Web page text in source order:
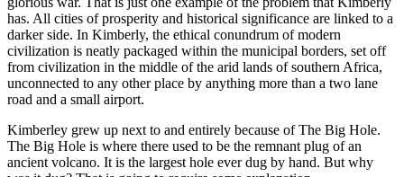
has. All cities of prosperity and historical significance are linked to a
darker side. In Kimberly, the ethical conundrum of modern
civilization is neatly packaged within the municipal borders, set off
from civilization in the middle of the arid lands of southern Africa,
unconnected to any other place by anything more than a two lane
road and a small airport.
Kimberley grew up next to and entirely because of The Big Hole.
The Big Hole is where there used to be the remnant plug of an
ancient volcano. It is the largest hole ever dug by hand. But why